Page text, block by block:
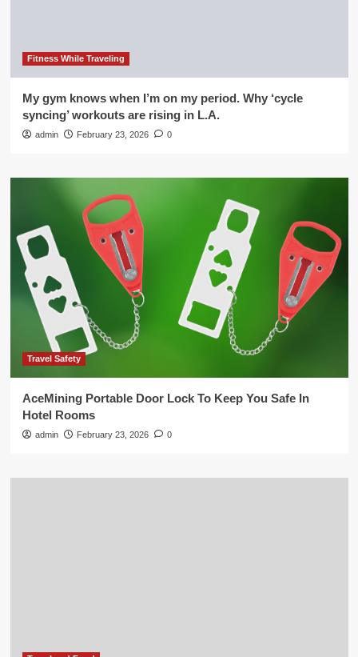
Fitness While Traveling
My gym knows when I’m on my period. Why ‘cycle
syncing’ workouts are rising in L.A.
admin February 23, 2026 0
Travel Safety
AceMining Portable Door Lock To Keep You Safe In
Hotel Rooms
admin February 23, 2026 0